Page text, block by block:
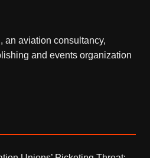
an aviation consultancy,
and events organization